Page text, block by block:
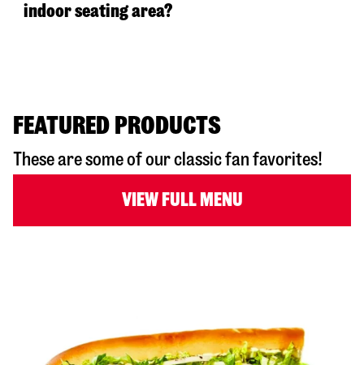
indoor seating area?
FEATURED PRODUCTS
These are some of our classic fan favorites!
VIEW FULL MENU